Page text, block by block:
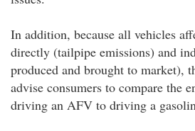
In addition, because all vehicles
directly (tailpipe emissions) and
produced and brought to market),
advise consumers to compare the
driving an AFV to driving a